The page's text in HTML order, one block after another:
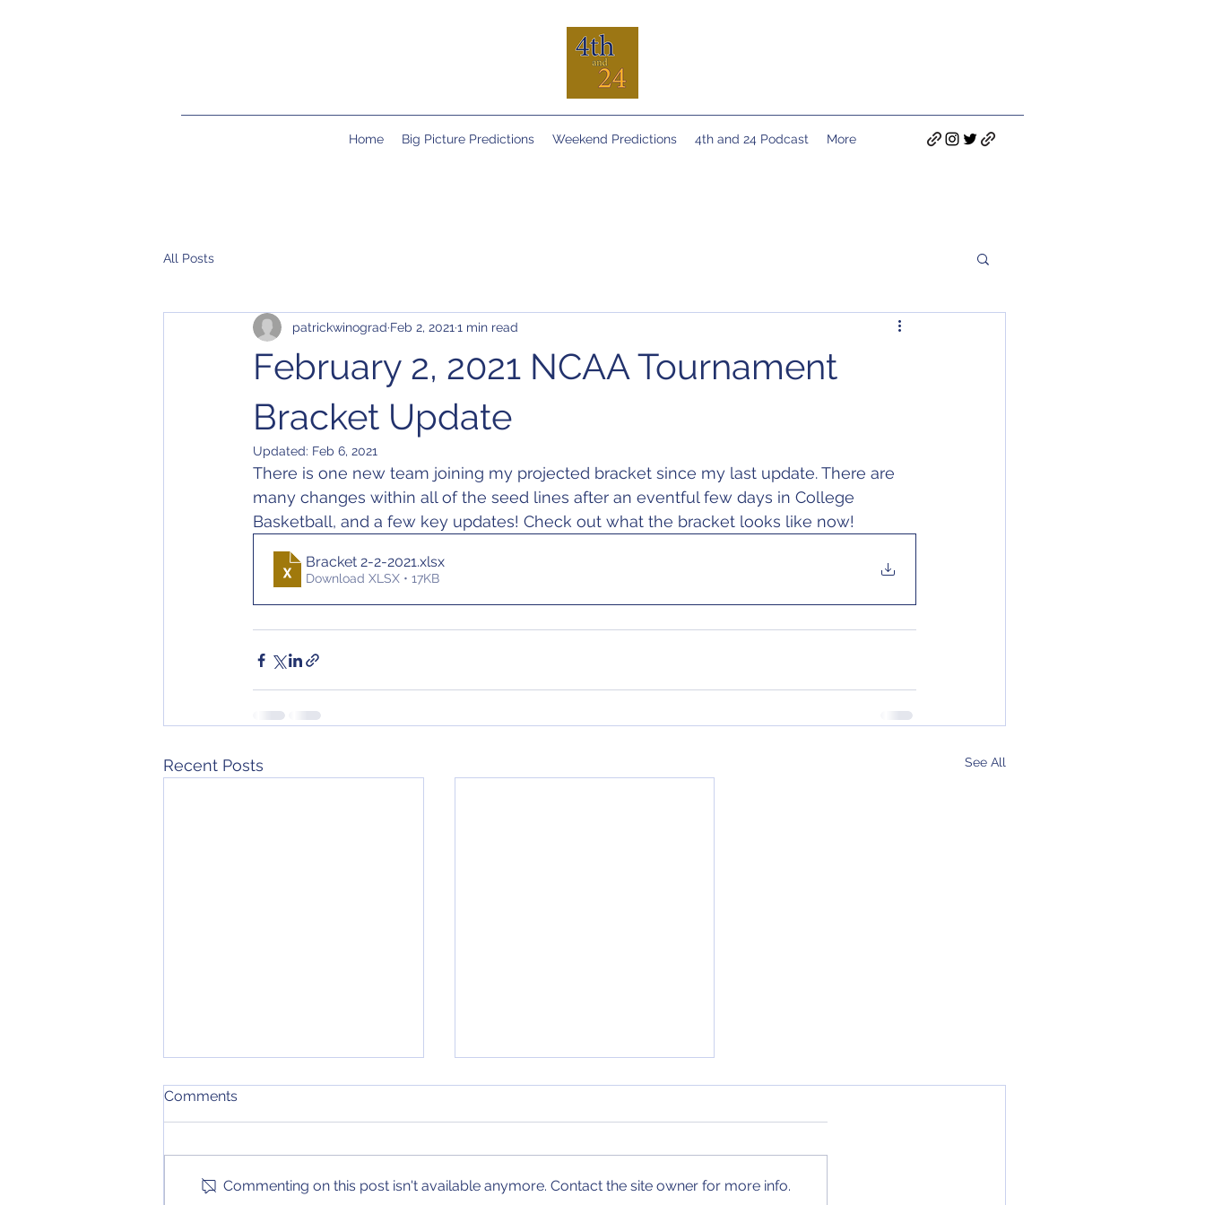
Home Big Picture Predictions Weekend Predictions 4th and 24 Podcast More
All Posts
February 2, 2021 NCAA Tournament
Bracket Update
patrickwinograd Feb 2, 2021 1 min read
Updated: Feb 6, 2021
There is one new team joining my projected bracket since my last update. There are
many changes within all of the seed lines after an eventful few days in College
Basketball, and a few key updates! Check out what the bracket looks like now!
Bracket 2-2-2021.xlsx
Download XLSX • 17KB
Recent Posts See All
4th and 24 Podcast
Episode 13 of the 4th and 24
important action in the NBA,
January 30, 2021 NCAA
Update
since my last update.* There are
Comments
Commenting on this post isn't available anymore. Contact the site owner for more info.